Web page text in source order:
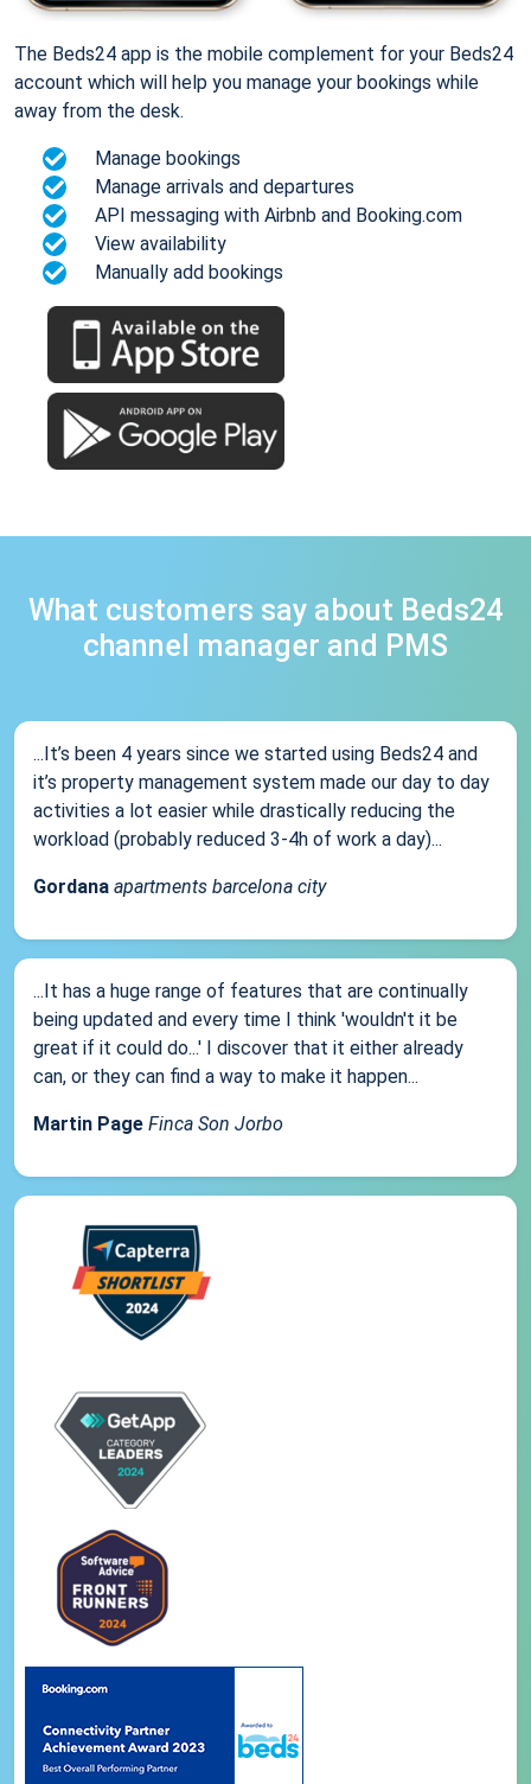
The Beds24 app is the mobile complement for your Beds24
account which will help you manage your bookings while
away from the desk.
Manage bookings
Manage arrivals and departures
API messaging with Airbnb and Booking.com
View availability
Manually add bookings
What customers say about Beds24
channel manager and PMS
...It’s been 4 years since we started using Beds24 and
it’s property management system made our day to day
activities a lot easier while drastically reducing the
workload (probably reduced 3-4h of work a day)...
Gordana apartments barcelona city
...It has a huge range of features that are continually
being updated and every time I think 'wouldn't it be
great if it could do...' I discover that it either already
can, or they can find a way to make it happen...
Martin Page Finca Son Jorbo